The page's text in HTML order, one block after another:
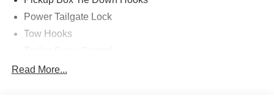
Power Tailgate Lock
Tow Hooks
Trailer Tow Mirrors
Read More...